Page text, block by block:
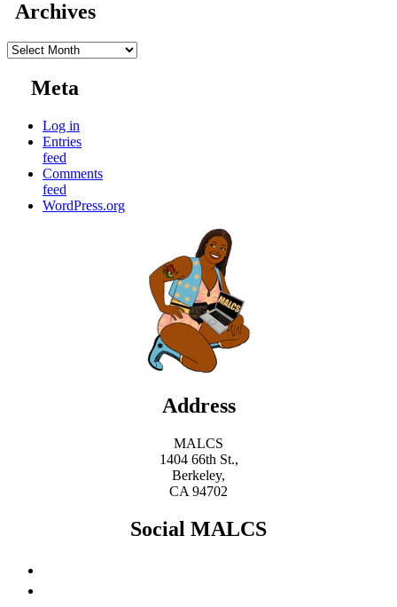
Archives
Archives
Meta
Log in
Entries
feed
Comments
feed
WordPress.org
Address
MALCS
1404 66th St.,
Berkeley,
CA 94702
Social MALCS